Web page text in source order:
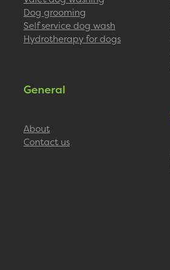
Dog grooming
Self service dog wash
Hydrotherapy for dogs
General
About
Contact us